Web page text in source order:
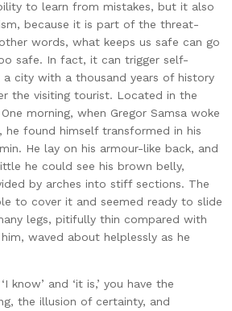
to learn from mistakes, but it also
because it is part of the threat-
words, what keeps us safe can go
safe. In fact, it can trigger self-
a city with a thousand years of history
the visiting tourist. Located in the
morning, when Gregor Samsa woke
found himself transformed in his
He lay on his armour-like back, and
he could see his brown belly,
by arches into stiff sections. The
to cover it and seemed ready to slide
legs, pitifully thin compared with
waved about helplessly as he
know’ and ‘it is,’ you have the
the illusion of certainty, and